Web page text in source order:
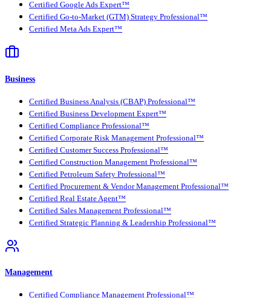
Certified Google Ads Expert™
Certified Go-to-Market (GTM) Strategy Professional™
Certified Meta Ads Expert™
Business
Certified Business Analysis (CBAP) Professional™
Certified Business Development Expert™
Certified Compliance Professional™
Certified Corporate Risk Management Professional™
Certified Customer Success Professional™
Certified Construction Management Professional™
Certified Petroleum Safety Professional™
Certified Procurement & Vendor Management Professional™
Certified Real Estate Agent™
Certified Sales Management Professional™
Certified Strategic Planning & Leadership Professional™
Management
Certified Compliance Management Professional™